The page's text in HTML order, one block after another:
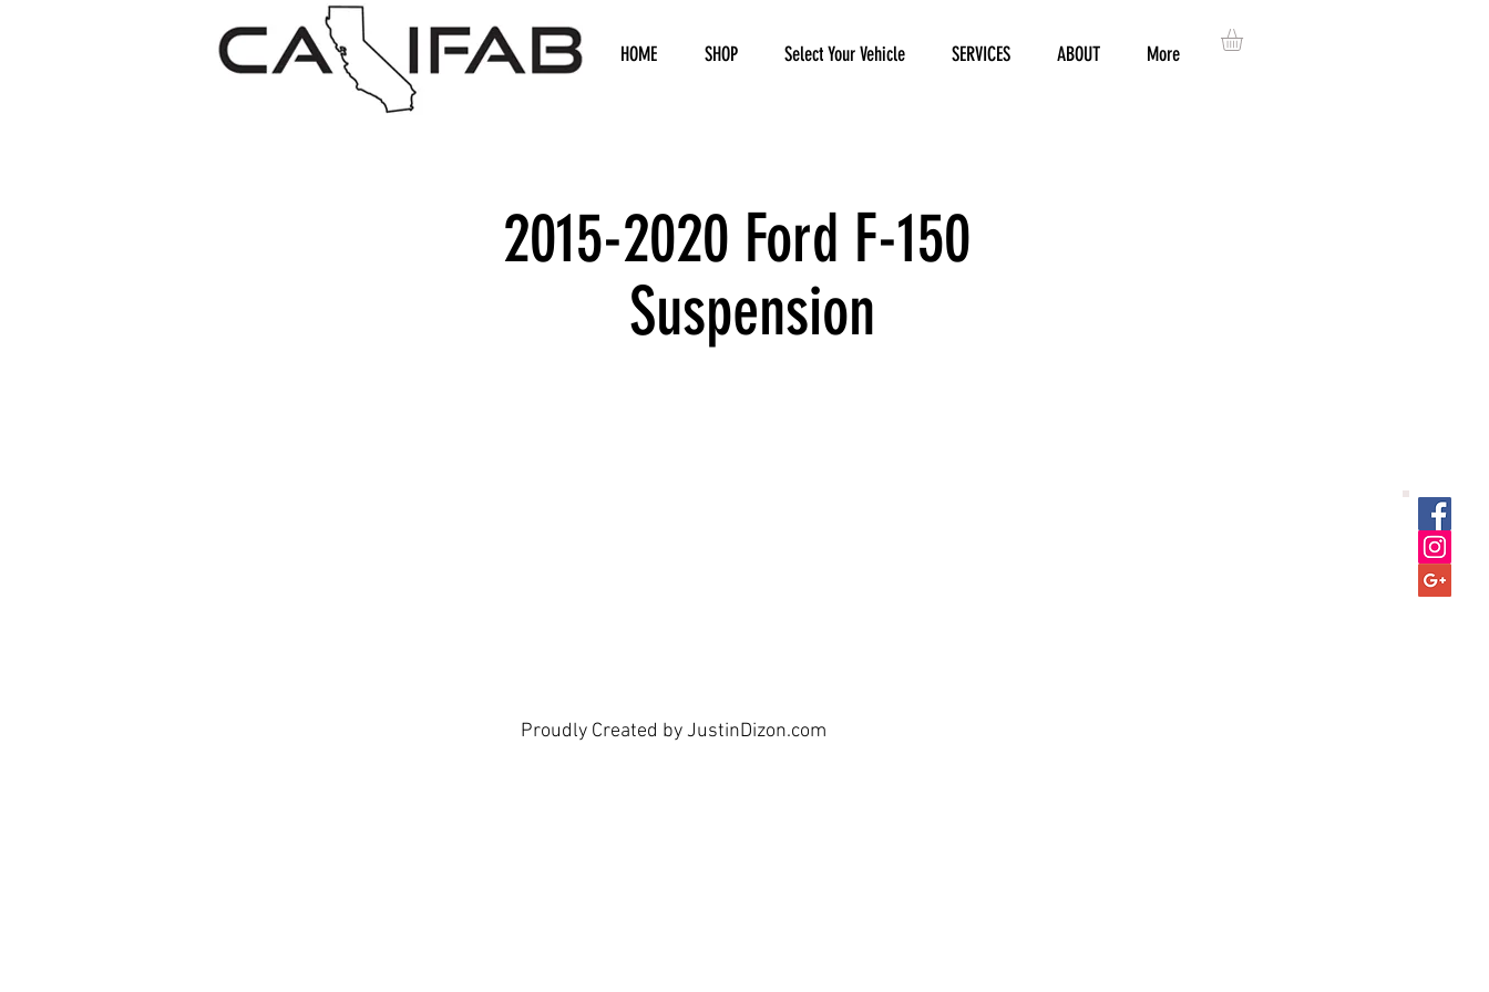
HOME SHOP Select Your Vehicle SERVICES ABOUT More
2015-2020 Ford F-150
Suspension
Proudly Created by JustinDizon.com